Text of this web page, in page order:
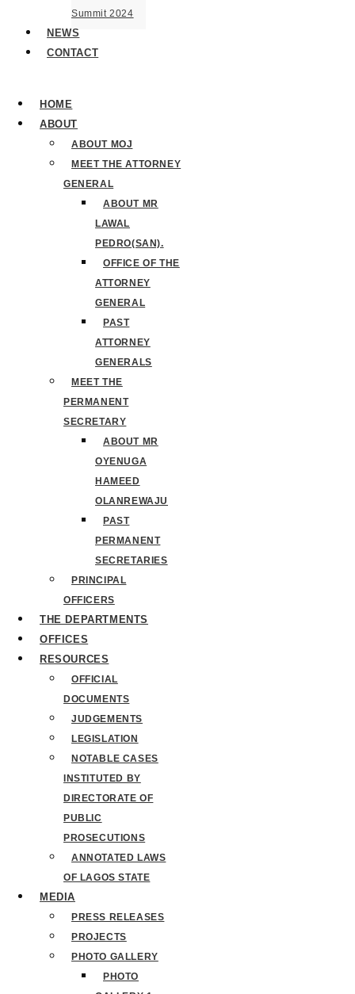
Summit 2024
NEWS
CONTACT
HOME
ABOUT
ABOUT MOJ
MEET THE ATTORNEY
GENERAL
ABOUT MR
LAWAL
PEDRO(SAN).
OFFICE OF THE
ATTORNEY
GENERAL
PAST
ATTORNEY
GENERALS
MEET THE
PERMANENT
SECRETARY
ABOUT MR
OYENUGA
HAMEED
OLANREWAJU
PAST
PERMANENT
SECRETARIES
PRINCIPAL
OFFICERS
THE DEPARTMENTS
OFFICES
RESOURCES
OFFICIAL
DOCUMENTS
JUDGEMENTS
LEGISLATION
NOTABLE CASES
INSTITUTED BY
DIRECTORATE OF
PUBLIC
PROSECUTIONS
ANNOTATED LAWS
OF LAGOS STATE
MEDIA
PRESS RELEASES
PROJECTS
PHOTO GALLERY
PHOTO